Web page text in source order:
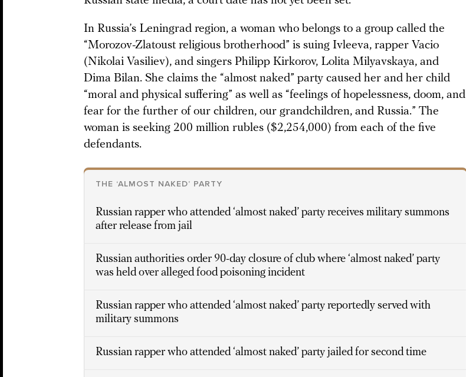
In Russia’s Leningrad region, a woman who belongs to a group called the
“Morozov-Zlatoust religious brotherhood” is suing Ivleeva, rapper Vacio
(Nikolai Vasiliev), and singers Philipp Kirkorov, Lolita Milyavskaya, and
Dima Bilan. She claims the “almost naked” party caused her and her child
“moral and physical suffering” as well as “feelings of hopelessness, doom, and
fear for the further of our children, our grandchildren, and Russia.” The
woman is seeking 200 million rubles ($2,254,000) from each of the five
defendants.
THE ‘ALMOST NAKED’ PARTY
Russian rapper who attended ‘almost naked’ party receives military summons
after release from jail
Russian authorities order 90-day closure of club where ‘almost naked’ party
was held over alleged food poisoning incident
Russian rapper who attended ‘almost naked’ party reportedly served with
military summons
Russian rapper who attended ‘almost naked’ party jailed for second time